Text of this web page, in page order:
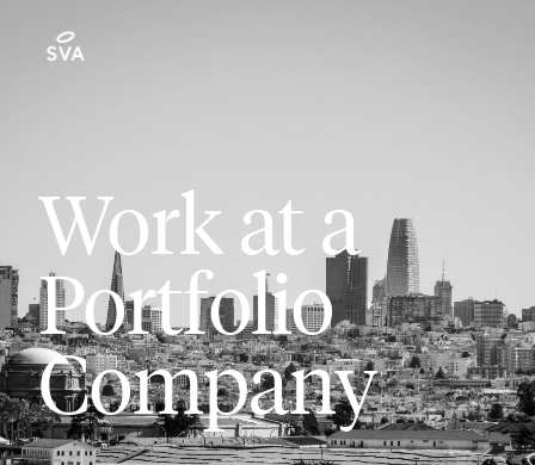
Work at a
Portfolio
Company